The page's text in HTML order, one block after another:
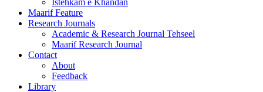
Istehkam e Khandan
Maarif Feature
Research Journals
Academic & Research Journal Tehseel
Maarif Research Journal
Contact
About
Feedback
Library